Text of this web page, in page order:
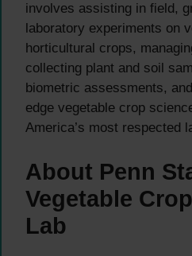
involves assisting in field,
laboratory experiments on
horticultural crops,
collecting plant and soil
biometric assessments,
edge vegetable crop
America’s most respected
About Penn
Vegetable
Lab